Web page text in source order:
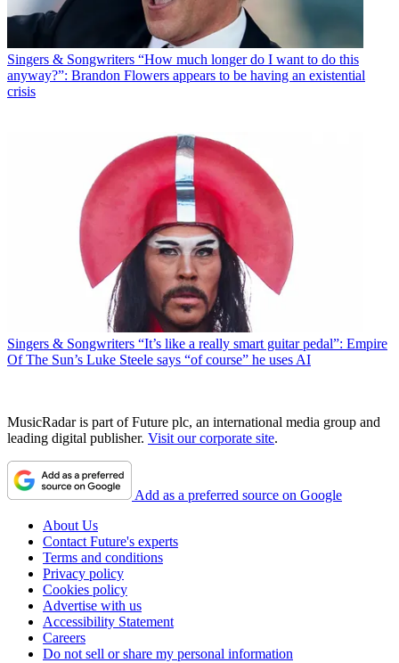
Singers & Songwriters “How much longer do I want to do this
anyway?”: Brandon Flowers appears to be having an existential
crisis
Singers & Songwriters “It’s like a really smart guitar pedal”: Empire
Of The Sun’s Luke Steele says “of course” he uses AI
MusicRadar is part of Future plc, an international media group and
leading digital publisher. Visit our corporate site.
Add as a preferred source on Google
About Us
Contact Future's experts
Terms and conditions
Privacy policy
Cookies policy
Advertise with us
Accessibility Statement
Careers
Do not sell or share my personal information